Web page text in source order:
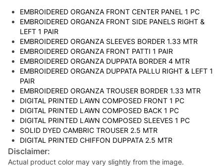
EMBROIDERED ORGANZA FRONT CENTER PANEL 1 PC
EMBROIDERED ORGANZA FRONT SIDE PANELS RIGHT &
LEFT 1 PAIR
EMBROIDERED ORGANZA SLEEVES BORDER 1.33 MTR
EMBROIDERED ORGANZA FRONT PATTI 1 PAIR
EMBROIDERED ORGANZA DUPPATA BORDER 4 MTR
EMBROIDERED ORGANZA DUPPATA PALLU RIGHT & LEFT 1
PAIR
EMBROIDERED ORGANZA TROUSER BORDER 1.33 MTR
DIGITAL PRINTED LAWN COMPOSED FRONT 1 PC
DIGITAL PRINTED LAWN COMPOSED BACK 1 PC
DIGITAL PRINTED LAWN COMPOSED SLEEVES 1 PC
SOLID DYED CAMBRIC TROUSER 2.5 MTR
DIGITAL PRINTED CHIFFON DUPPATA 2.5 MTR
Disclaimer:
Actual product color may vary slightly from the image.